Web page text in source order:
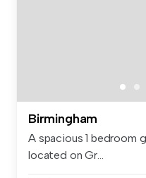
Birmingham
A spacious 1 bedroom
located on Gr...